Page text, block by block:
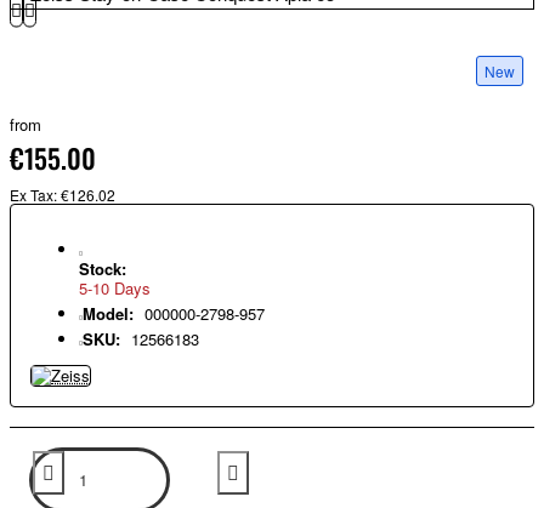
New
from
€155.00
Ex Tax: €126.02
Stock:
5-10 Days
Model: 000000-2798-957
SKU: 12566183